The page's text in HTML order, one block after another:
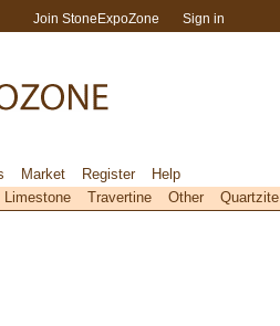
Join StoneExpoZone Sign in
Market Register
Help
Limestone Travertine Other Quartzite